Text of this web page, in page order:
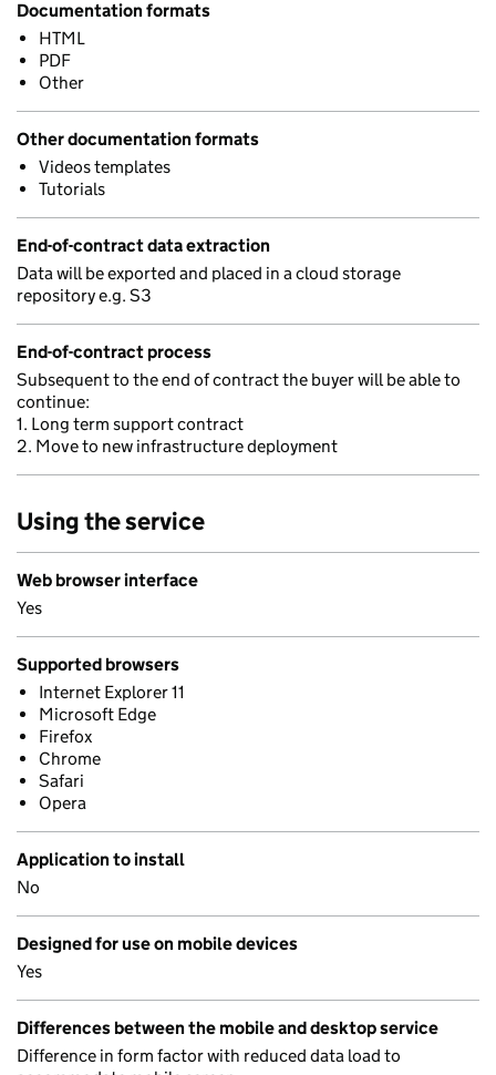
Documentation formats
HTML
PDF
Other
Other documentation formats
Videos templates
Tutorials
End-of-contract data extraction
Data will be exported and placed in a cloud storage
repository e.g. S3
End-of-contract process
Subsequent to the end of contract the buyer will be able to
continue:
1. Long term support contract
2. Move to new infrastructure deployment
Using the service
Web browser interface
Yes
Supported browsers
Internet Explorer 11
Microsoft Edge
Firefox
Chrome
Safari
Opera
Application to install
No
Designed for use on mobile devices
Yes
Differences between the mobile and desktop service
Difference in form factor with reduced data load to